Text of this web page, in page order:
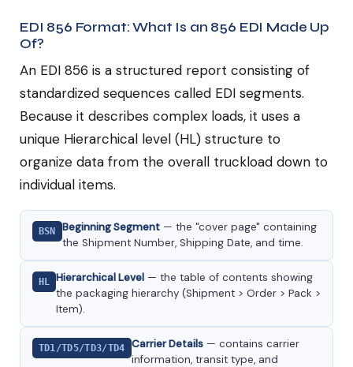
EDI 856 Format: What Is an 856 EDI Made Up
Of?
An EDI 856 is a structured report consisting of
standardized sequences called EDI segments.
Because it describes complex loads, it uses a
unique Hierarchical level (HL) structure to
organize data from the overall truckload down to
individual items.
BSN Beginning Segment— the "cover page" containing
the Shipment Number, Shipping Date, and time.
HL Hierarchical Level — the table of contents showing
the packaging hierarchy (Shipment > Order > Pack >
Item).
TD1/TD5/TD3/TD4 Carrier Details— contains carrier
information, transit type, and